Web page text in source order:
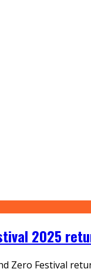
2025
Zero Festival